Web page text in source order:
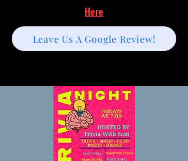
Leave Us A Google Review!
Here